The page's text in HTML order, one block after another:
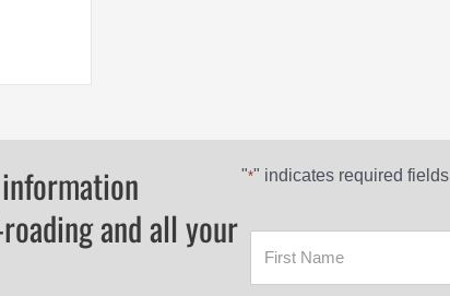
IRONMAN 4X4
and all your
"*" indicates required fields